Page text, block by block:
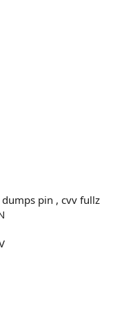
pin , cvv fullz